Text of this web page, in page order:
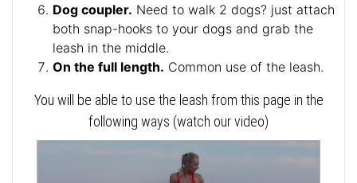
Dog coupler. Need to walk 2 dogs? just attach
both snap-hooks to your dogs and grab the
leash in the middle.
On the full length. Common use of the leash.
You will be able to use the leash from this page in the
following ways (watch our video)